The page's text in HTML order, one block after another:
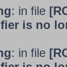
: in file
is no
: in file